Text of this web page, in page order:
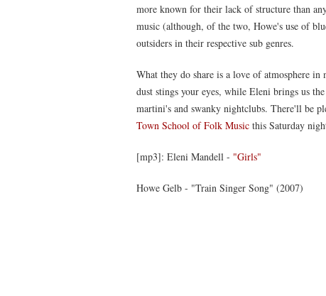
more known for their lack of structure than
music (although, of the two, Howe's use of
outsiders in their respective sub genres.
What they do share is a love of atmosphere in
dust stings your eyes, while Eleni brings us
martini's and swanky nightclubs. There'll be
Town School of Folk Music this Saturday
[mp3]: Eleni Mandell - "Girls"
Howe Gelb - "Train Singer Song" (2007)